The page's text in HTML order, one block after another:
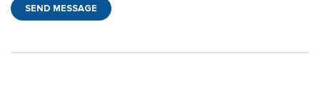
SEND MESSAGE